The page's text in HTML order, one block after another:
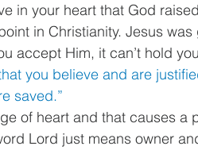
in your heart that God
in Christianity. Jesus
accept Him, it can’t hold
you believe and are
saved.”
of heart and that causes a
Lord just means owner